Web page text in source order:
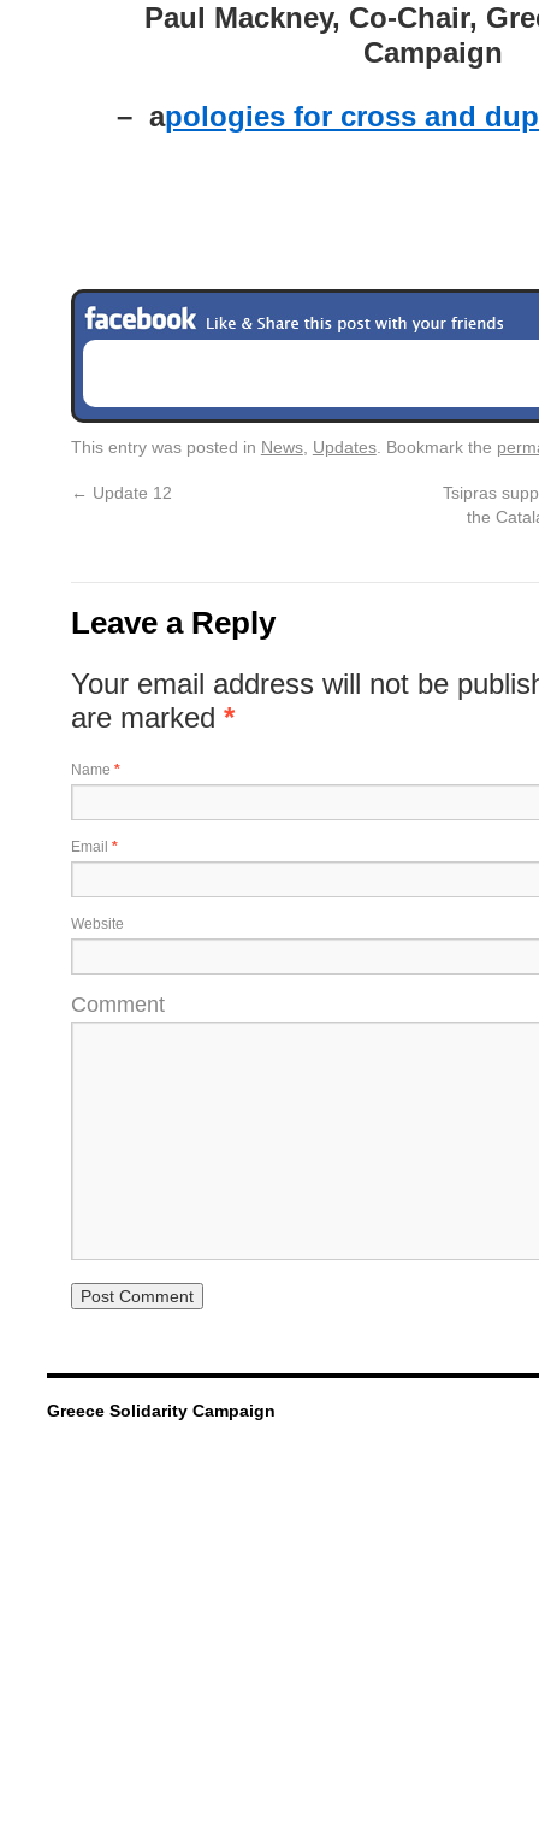
Paul Mackney, Co-Chair,
Campaign
– apologies for cross and
This entry was posted in News, Updates. Bookmark the
← Update 12
Tsipras
the
Leave a Reply
Your email address will not be
are marked *
Name *
Email *
Website
Comment
Greece Solidarity Campaign